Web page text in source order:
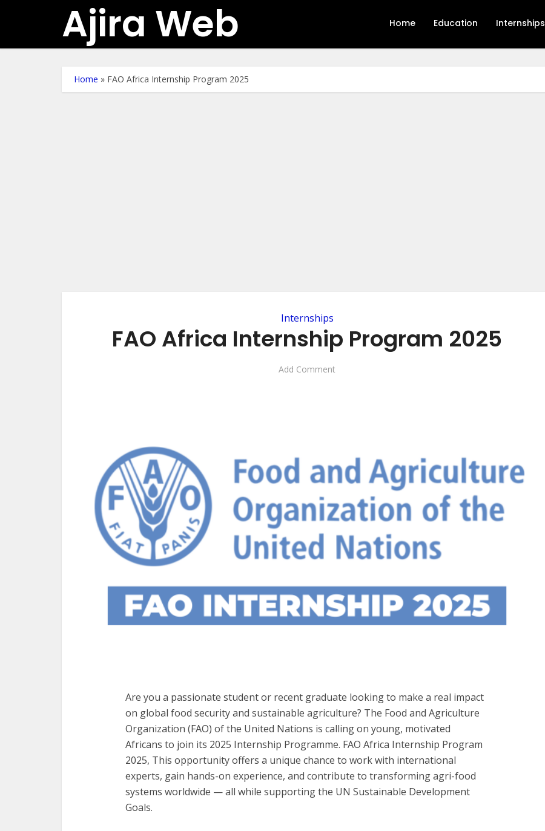
Ajira Web Home Education Internships
Home » FAO Africa Internship Program 2025
Internships
FAO Africa Internship Program 2025
Add Comment
Are you a passionate student or recent graduate looking to make a real impact
on global food security and sustainable agriculture? The Food and Agriculture
Organization (FAO) of the United Nations is calling on young, motivated
Africans to join its 2025 Internship Programme. FAO Africa Internship Program
2025, This opportunity offers a unique chance to work with international
experts, gain hands-on experience, and contribute to transforming agri-food
systems worldwide — all while supporting the UN Sustainable Development
Goals.